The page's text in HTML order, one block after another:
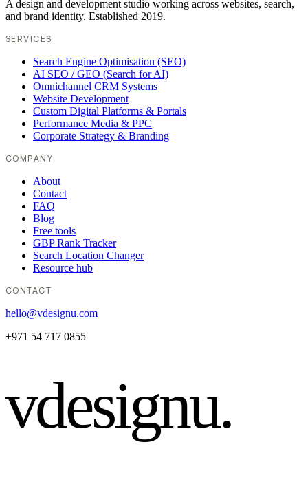
A design and development studio working across websites, search,
and brand identity. Established 2019.
SERVICES
Search Engine Optimisation (SEO)
AI SEO / GEO (Search for AI)
Omnichannel CRM Systems
Website Development
Custom Digital Platforms & Portals
Performance Media & PPC
Corporate Strategy & Branding
COMPANY
About
Contact
FAQ
Blog
Free tools
GBP Rank Tracker
Search Location Changer
Resource hub
CONTACT
hello@vdesignu.com
+971 54 717 0855
vdesignu.